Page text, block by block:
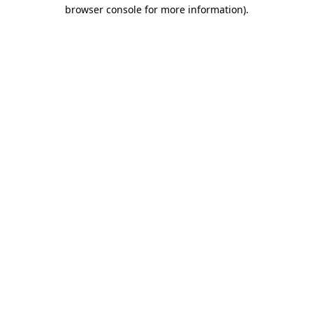
browser console for more information).